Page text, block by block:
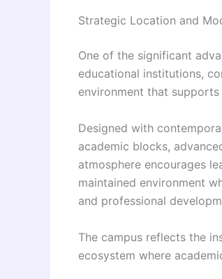
Strategic Location and
One of the significant
educational institutions,
environment that
Designed with
academic blocks,
atmosphere encourages
maintained environment
and professional
The campus reflects the
ecosystem where